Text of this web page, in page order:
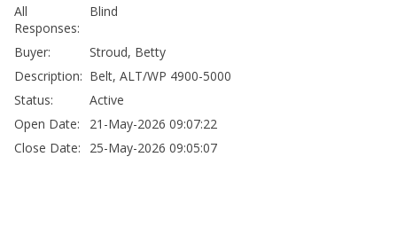
All
Responses:
Blind
Buyer:
Stroud, Betty
Description: Belt, ALT/WP 4900-5000
Status:
Active
Open Date:
21-May-2026 09:07:22
Close Date:
25-May-2026 09:05:07